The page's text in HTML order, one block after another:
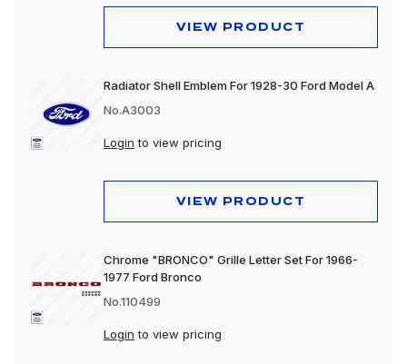
VIEW PRODUCT
Radiator Shell Emblem For 1928-30 Ford Model A
No.A3003
Login to view pricing
VIEW PRODUCT
Chrome "BRONCO" Grille Letter Set For 1966-
1977 Ford Bronco
No.110499
Login to view pricing